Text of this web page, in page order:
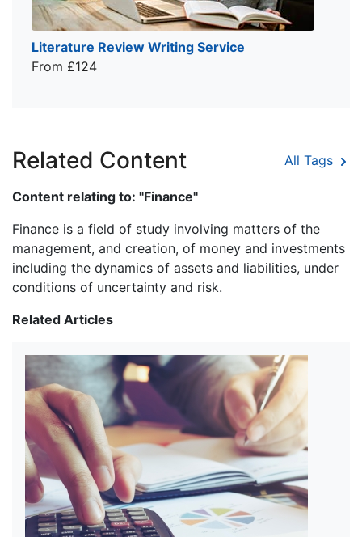
Literature Review Writing Service
From £124
Related Content All Tags
Content relating to: "Finance"
Finance is a field of study involving matters of the
management, and creation, of money and investments
including the dynamics of assets and liabilities, under
conditions of uncertainty and risk.
Related Articles